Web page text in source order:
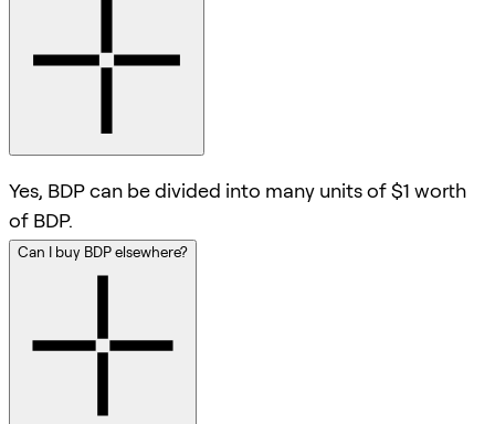
Yes, BDP can be divided into many units of $1 worth
of BDP.
Can I buy BDP elsewhere?